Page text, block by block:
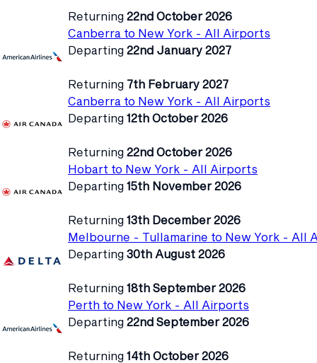
Returning 22nd October 2026
Canberra to New York - All Airports
Departing 22nd January 2027
Returning 7th February 2027
Canberra to New York - All Airports
Departing 12th October 2026
Returning 22nd October 2026
Hobart to New York - All Airports
Departing 15th November 2026
Returning 13th December 2026
Melbourne - Tullamarine to New York - All
Departing 30th August 2026
Returning 18th September 2026
Perth to New York - All Airports
Departing 22nd September 2026
Returning 14th October 2026